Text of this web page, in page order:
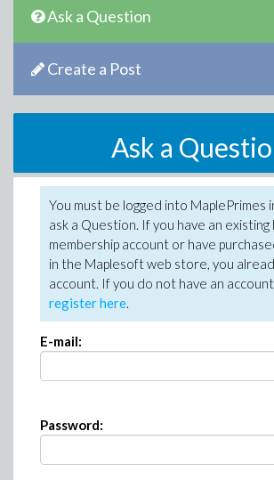
Ask a Question
Create a Post
Ask a
You must be logged into MaplePrimes
ask a Question. If you have an
membership account or have
in the Maplesoft web store, you
account. If you do not have an
register here.
E-mail:
Password: